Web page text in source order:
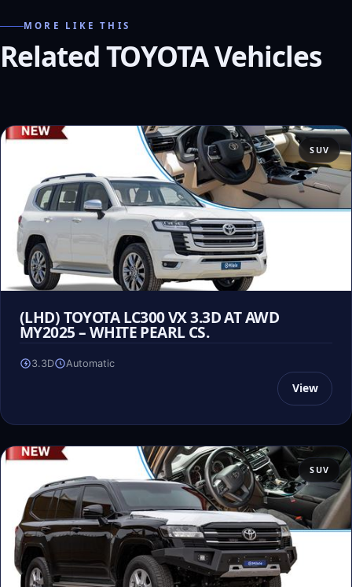
MORE LIKE THIS
Related TOYOTA Vehicles
SUV
(LHD) TOYOTA LC300 VX 3.3D AT AWD
MY2025 – WHITE PEARL CS.
3.3D Automatic
View
SUV